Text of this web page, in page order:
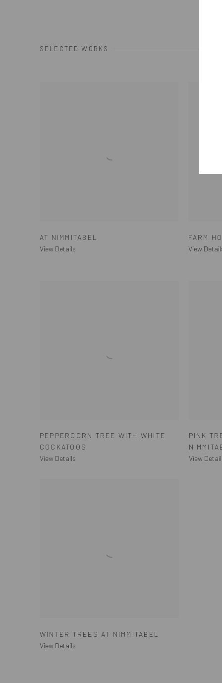
SELECTED WORKS
AT NIMMITABEL
View Details
FARM
View
PEPPERCORN TREE WITH WHITE
COCKATOOS
View Details
PINK
View
WINTER TREES AT NIMMITABEL
View Details